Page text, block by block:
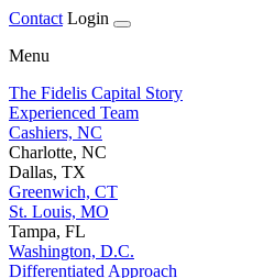
Contact Login
Menu
The Fidelis Capital Story
Experienced Team
Cashiers, NC
Charlotte, NC
Dallas, TX
Greenwich, CT
St. Louis, MO
Tampa, FL
Washington, D.C.
Differentiated Approach